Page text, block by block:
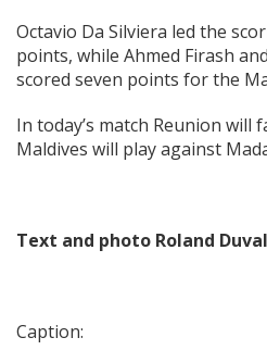
Octavio Da Silviera led the
points, while Ahmed Firash
scored seven points for the
In today’s match Reunion will
Maldives will play against
Text and photo Roland
Caption: